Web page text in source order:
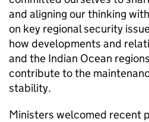
and aligning our thinking
on key regional security
how developments and
and the Indian Ocean
contribute to the
stability.
Ministers welcomed recent